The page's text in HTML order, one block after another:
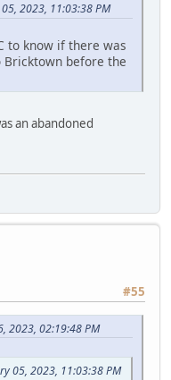
2023, 11:03:38 PM
to know if there was
before the
an abandoned
#55
2023, 02:19:48 PM
05, 2023, 11:03:38 PM